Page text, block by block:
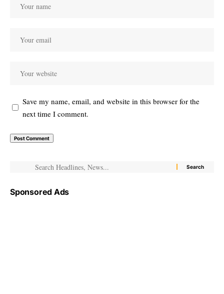
Save my name, email, and website in this browser for the
next time I comment.
Sponsored Ads